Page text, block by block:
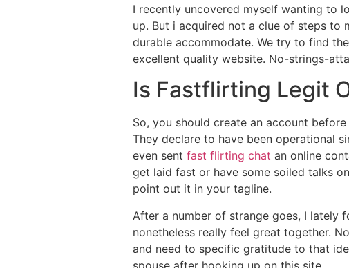
I recently uncovered myself wanting to
up. But i acquired not a clue of steps to
durable accommodate. We try to find
excellent quality website. No-strings-
Is Fastflirting Legit
So, you should create an account
They declare to have been operational
even sent fast flirting chat an online
get laid fast or have some soiled talks
point out it in your tagline.
After a number of strange goes, I lately
nonetheless really feel great together.
and need to specific gratitude to that
spouse after hooking up on this site.